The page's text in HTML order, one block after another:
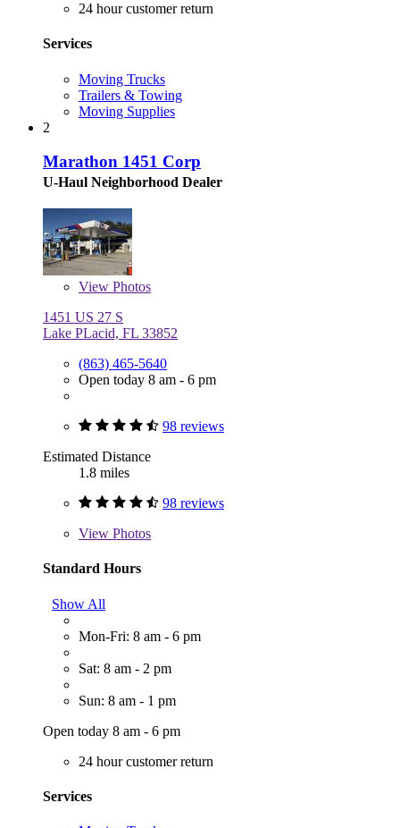
24 hour customer return
Services
Moving Trucks
Trailers & Towing
Moving Supplies
2
Marathon 1451 Corp
U-Haul Neighborhood Dealer
View Photos
1451 US 27 S
Lake PLacid, FL 33852
(863) 465-5640
Open today 8 am - 6 pm
98 reviews
Estimated Distance
1.8 miles
98 reviews
View Photos
Standard Hours
Show All
Mon-Fri: 8 am - 6 pm
Sat: 8 am - 2 pm
Sun: 8 am - 1 pm
Open today 8 am - 6 pm
24 hour customer return
Services